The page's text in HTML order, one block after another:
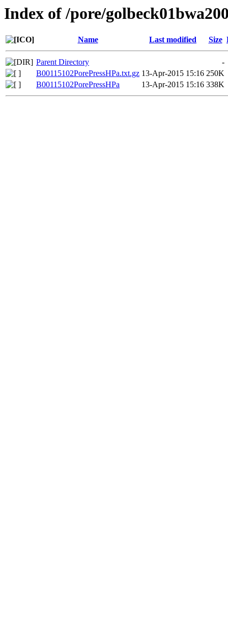
Index of /pore/
Name Last modified Size
Parent Directory
-
B00115102PorePressHPa.txt.gz 13-Apr-2015 15:16 250K
B00115102PorePressHPa
13-Apr-2015 15:16 338K